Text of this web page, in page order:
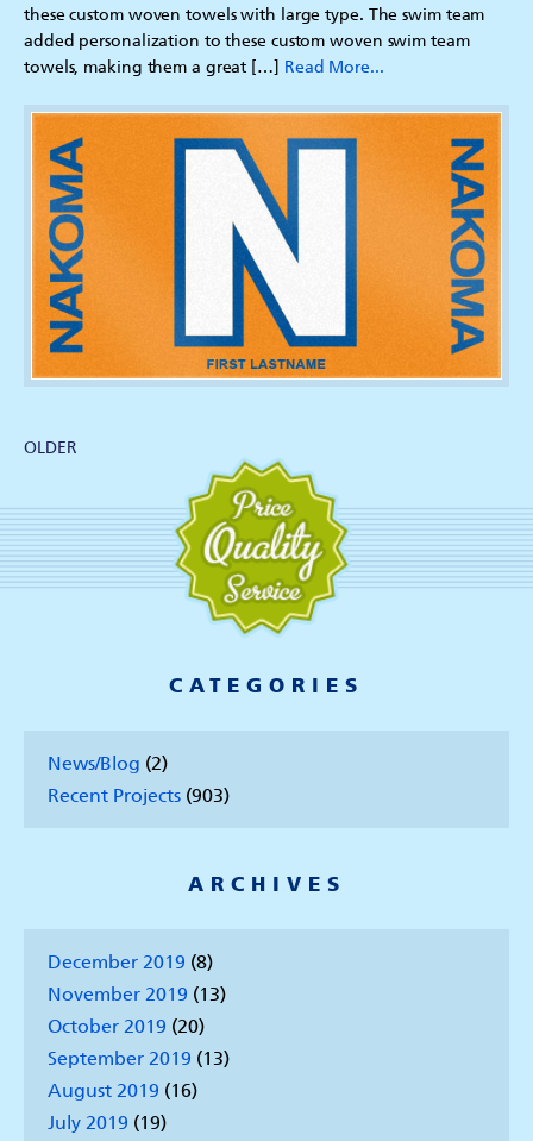
these custom woven towels with large type. The swim team
added personalization to these custom woven swim team
towels, making them a great […] Read More...
OLDER
CATEGORIES
News/Blog (2)
Recent Projects (903)
ARCHIVES
December 2019 (8)
November 2019 (13)
October 2019 (20)
September 2019 (13)
August 2019 (16)
July 2019 (19)